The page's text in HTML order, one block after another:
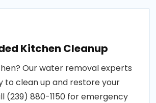
Kitchen Cleanup
Our water removal experts
to clean up and restore your
(239) 880-1150 for emergency